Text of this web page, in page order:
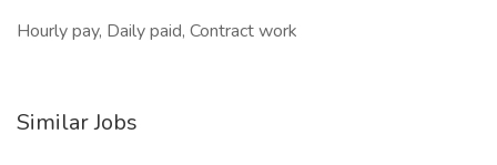
Hourly pay, Daily paid, Contract work
Similar Jobs